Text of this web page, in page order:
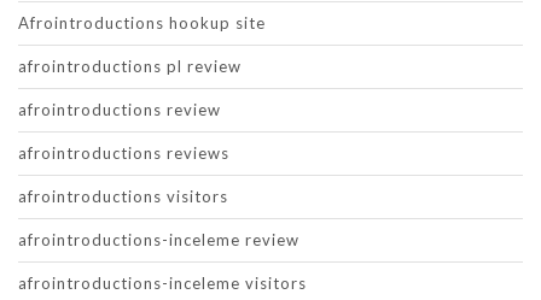
Afrointroductions hookup site
afrointroductions pl review
afrointroductions review
afrointroductions reviews
afrointroductions visitors
afrointroductions-inceleme review
afrointroductions-inceleme visitors